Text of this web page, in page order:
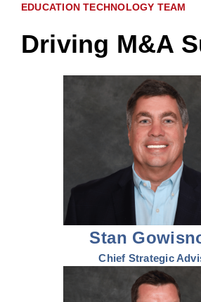
EDUCATION TECHNOLOGY TEAM
Driving M&A
Stan
Chief Strategic